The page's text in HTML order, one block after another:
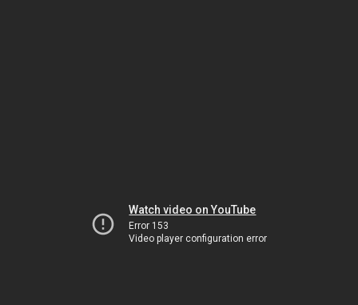
Watch video on YouTube
Error 153
Video player configuration error